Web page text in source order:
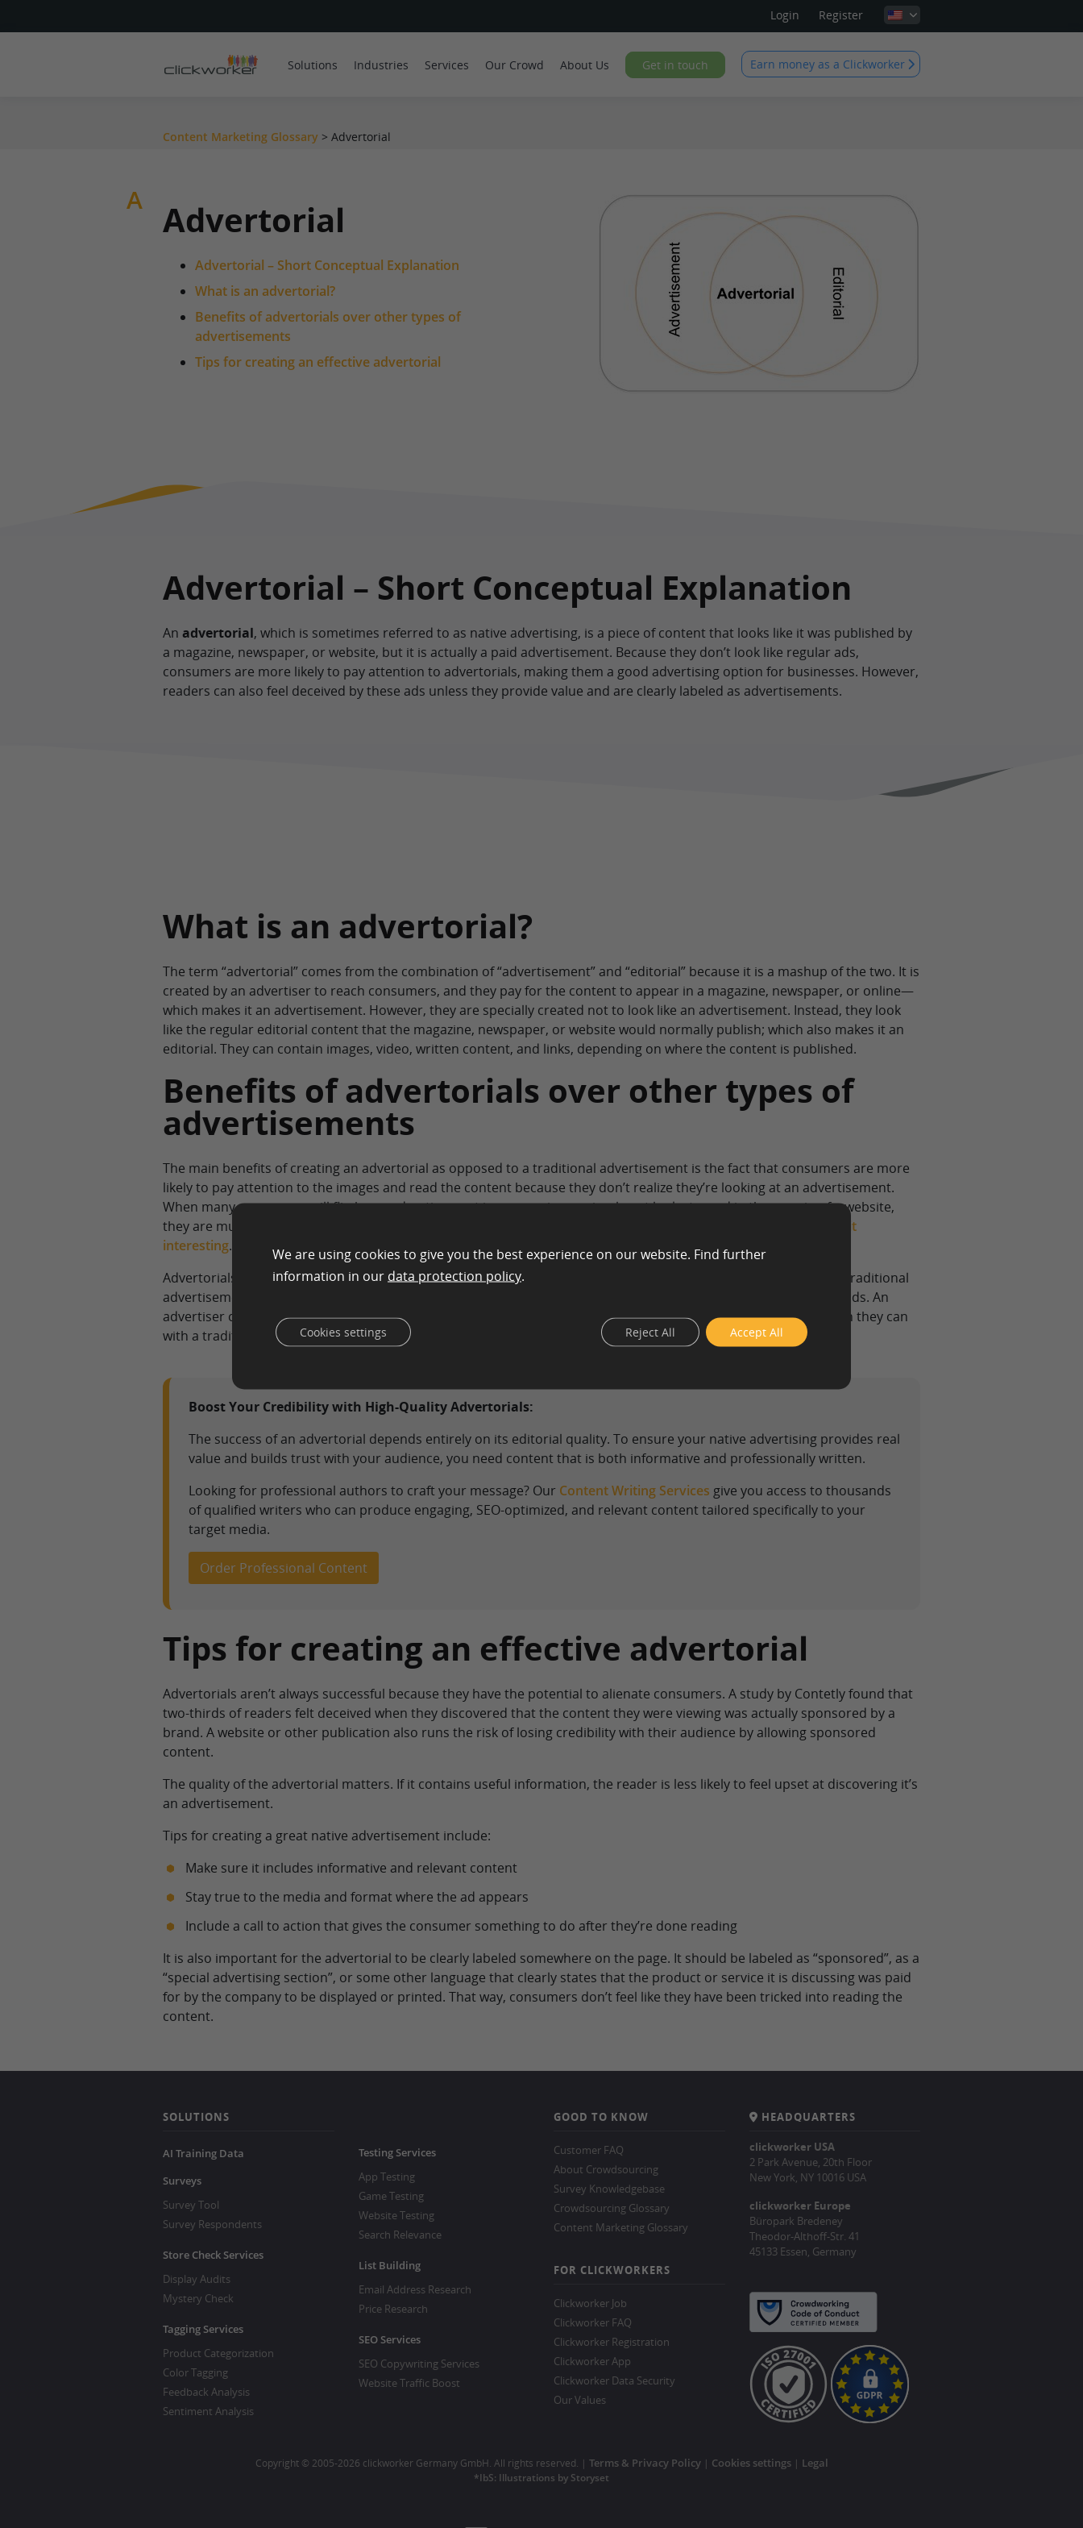
Login Register
Solutions Industries Services Our Crowd About Us Get in touch Earn money as a Clickworker
Content Marketing Glossary > Advertorial
A Advertorial
Advertorial – Short Conceptual Explanation
What is an advertorial?
Benefits of advertorials over other types of
advertisements
Tips for creating an effective advertorial
Advertorial – Short Conceptual Explanation
An advertorial, which is sometimes referred to as native advertising, is a piece of content that looks like it was published by
a magazine, newspaper, or website, but it is actually a paid advertisement. Because they don’t look like regular ads,
consumers are more likely to pay attention to advertorials, making them a good advertising option for businesses. However,
readers can also feel deceived by these ads unless they provide value and are clearly labeled as advertisements.
What is an advertorial?
The term “advertorial” comes from the combination of “advertisement” and “editorial” because it is a mashup of the two. It is
created by an advertiser to reach consumers, and they pay for the content to appear in a magazine, newspaper, or online—
which makes it an advertisement. However, they are specially created not to look like an advertisement. Instead, they look
like the regular editorial content that the magazine, newspaper, or website would normally publish; which also makes it an
editorial. They can contain images, video, written content, and links, depending on where the content is published.
Benefits of advertorials over other types of
advertisements
The main benefits of creating an advertorial as opposed to a traditional advertisement is the fact that consumers are more
likely to pay attention to the images and read the content because they don’t realize they’re looking at an advertisement.
When many consumers will flip by an advertisement in a magazine or simply not look at an ad in the margin of a website,
they are much more likely to look at an advertorial, and
76 percent of the people viewing the ad are likely to find it
interesting.
Advertorials are considered more interesting and more effective because they contain more information than a traditional
advertisement. They often contain pictures, quotes, customer reviews, and much more content than traditional ads. An
advertiser can spend more time providing consumers with information about a product or service’s benefits than they can
with a traditional ad that focuses on images instead of content.
Boost Your Credibility with High-Quality Advertorials:
The success of an advertorial depends entirely on its editorial quality. To ensure your native advertising provides real
value and builds trust with your audience, you need content that is both informative and professionally written.
Looking for professional authors to craft your message? Our Content Writing Services give you access to thousands
of qualified writers who can produce engaging, SEO-optimized, and relevant content tailored specifically to your
target media.
Order Professional Content
Tips for creating an effective advertorial
Advertorials aren’t always successful because they have the potential to alienate consumers. A study by Contetly found that
two-thirds of readers felt deceived when they discovered that the content they were viewing was actually sponsored by a
brand. A website or other publication also runs the risk of losing credibility with their audience by allowing sponsored
content.
The quality of the advertorial matters. If it contains useful information, the reader is less likely to feel upset at discovering it’s
an advertisement.
Tips for creating a great native advertisement include:
Make sure it includes informative and relevant content
Stay true to the media and format where the ad appears
Include a call to action that gives the consumer something to do after they’re done reading
It is also important for the advertorial to be clearly labeled somewhere on the page. It should be labeled as “sponsored”, as a
“special advertising section”, or some other language that clearly states that the product or service it is discussing was paid
for by the company to be displayed or printed. That way, consumers don’t feel like they have been tricked into reading the
content.
SOLUTIONS
AI Training Data
Surveys
Survey Tool
Survey Respondents
Store Check Services
Display Audits
Mystery Check
Tagging Services
Product Categorization
Color Tagging
Feedback Analysis
Sentiment Analysis
Testing Services
App Testing
Game Testing
Website Testing
Search Relevance
List Building
Email Address Research
Price Research
SEO Services
SEO Copywriting Services
Website Traffic Boost
GOOD TO KNOW
Customer FAQ
About Crowdsourcing
Survey Knowledgebase
Crowdsourcing Glossary
Content Marketing Glossary
FOR CLICKWORKERS
Clickworker Job
Clickworker FAQ
Clickworker Registration
Clickworker App
Clickworker Data Security
Our Values
HEADQUARTERS
clickworker USA
2 Park Avenue, 20th Floor
New York, NY 10016 USA
clickworker Europe
Büropark Bredeney
Theodor-Althoff-Str. 41
45133 Essen, Germany
Copyright © 2005-2026 clickworker Germany GmbH. All rights reserved. | Terms & Privacy Policy| Cookies settings| Legal
*IbS: Illustrations by Storyset
We are using cookies to give you the best experience on our website. Find further
information in our data protection policy.
Accept All
Reject All
Cookies settings